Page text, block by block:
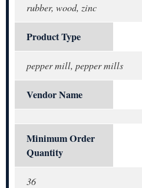
rubber, wood, zinc
Product Type
pepper mill, pepper mills
Vendor Name
Minimum Order
Quantity
36